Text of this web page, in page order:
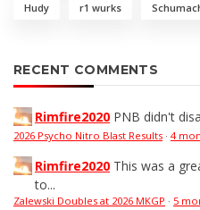
Hudy r1 wurks
RECENT COMMENTS
Rimfire2020 PNB didn't
2026 Psycho Nitro Blast Results · 4
Rimfire2020 This was a
to...
Zalewski Doubles at 2026 MKGP · 5